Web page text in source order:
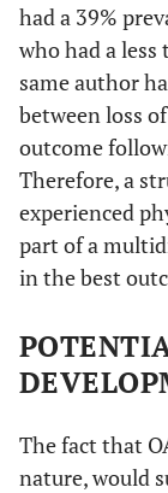
had a 39%
who had a
same author
between loss
outcome
Therefore, a
experienced
part of a
in the best
The fact that
nature, would